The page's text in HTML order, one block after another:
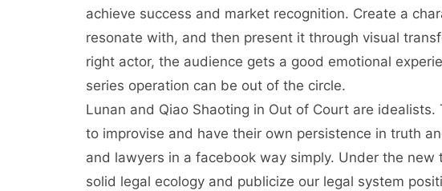
achieve success and market recognition. Create a
resonate with, and then present it through visual
right actor, the audience gets a good emotional
series operation can be out of the circle.
Lunan and Qiao Shaoting in Out of Court are
to improvise and have their own persistence in truth
and lawyers in a facebook way simply. Under the
solid legal ecology and publicize our legal system